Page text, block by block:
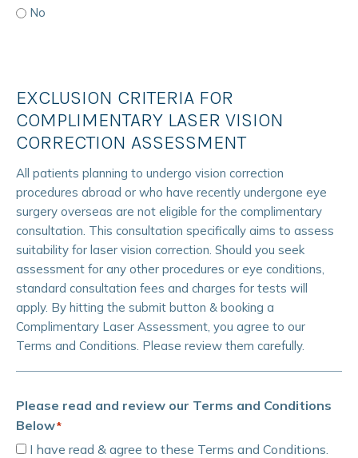
No
EXCLUSION CRITERIA FOR
COMPLIMENTARY LASER VISION
CORRECTION ASSESSMENT
All patients planning to undergo vision correction
procedures abroad or who have recently undergone eye
surgery overseas are not eligible for the complimentary
consultation. This consultation specifically aims to assess
suitability for laser vision correction. Should you seek
assessment for any other procedures or eye conditions,
standard consultation fees and charges for tests will
apply. By hitting the submit button & booking a
Complimentary Laser Assessment, you agree to our
Terms and Conditions. Please review them carefully.
Please read and review our Terms and Conditions
Below*
I have read & agree to these Terms and Conditions.